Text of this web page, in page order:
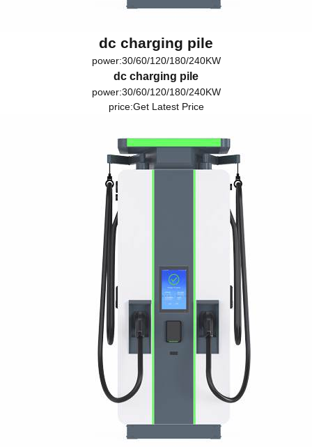
dc charging pile
power:30/60/120/180/240KW
dc charging pile
power:30/60/120/180/240KW
price:Get Latest Price